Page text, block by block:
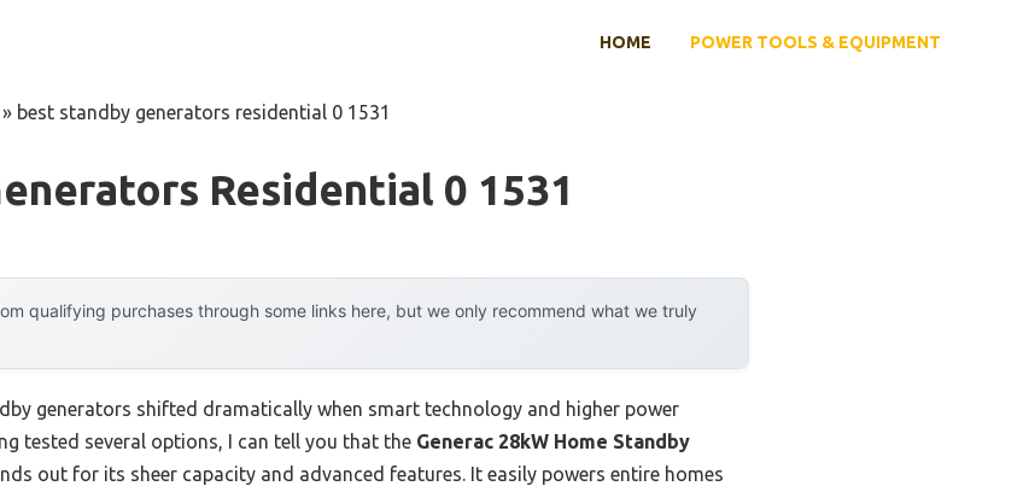
HOME POWER TOOLS & EQUIPMENT
» best standby generators residential 0 1531
Residential 0 1531
qualifying purchases through some links here, but we only recommend what we truly
generators shifted dramatically when smart technology and higher power
tested several options, I can tell you that the Generac 28kW Home Standby
out for its sheer capacity and advanced features. It easily powers entire homes